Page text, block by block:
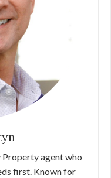
Property agent who
first. Known for